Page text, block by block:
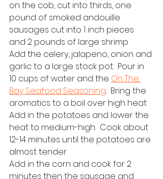
on the cob, cut into thirds, one
pound of smoked andouille
sausages cut into 1 inch pieces
and 2 pounds of large shrimp
Add the celery, jalapeno, onion and
garlic to a large stock pot.  Pour in
10 cups of water and the On The
Bay Seafood Seasoning.  Bring the
aromatics to a boil over high heat
Add in the potatoes and lower the
heat to medium-high.  Cook about
12-14 minutes until the potatoes are
almost tender
Add in the corn and cook for 2
minutes then the sausage and